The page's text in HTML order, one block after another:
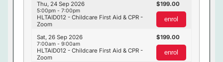
HLTAID012 - Childcare First Aid & CPR -
Zoom
Thu, 24 Sep 2026
5:00pm - 7:00pm
199.00
enrol
HLTAID012 - Childcare First Aid & CPR -
Zoom
Sat, 26 Sep 2026
7:00am - 9:00am
199.00
enrol